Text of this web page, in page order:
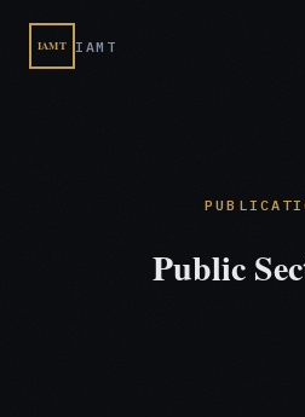
IAMT IAMT
Public